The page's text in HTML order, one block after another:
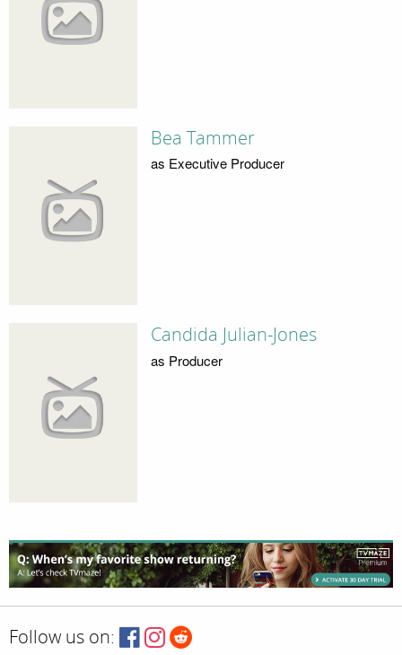
Bea Tammer
as Executive Producer
Candida Julian-Jones
as Producer
Follow us on: